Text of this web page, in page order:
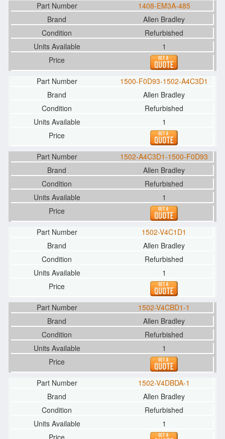
1408-EM3A-485
Allen Bradley
Refurbished
1
1500-F0D93-1502-A4C3D1
Allen Bradley
Refurbished
1
1502-A4C3D1-1500-F0D93
Allen Bradley
Refurbished
1
1502-V4C1D1
Allen Bradley
Refurbished
1
1502-V4CBD1-1
Allen Bradley
Refurbished
1
1502-V4DBDA-1
Allen Bradley
Refurbished
1